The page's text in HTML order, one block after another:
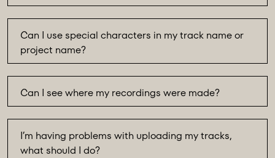
Can I use special characters in my track name or
project name?
Can I see where my recordings were made?
I’m having problems with uploading my tracks,
what should I do?